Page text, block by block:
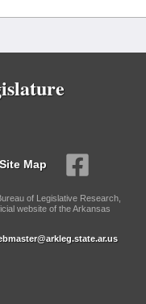
Site Map
of Legislative Research,
website of the Arkansas